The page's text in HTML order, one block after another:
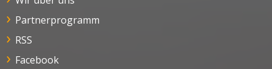
Partnerprogramm
RSS
Facebook